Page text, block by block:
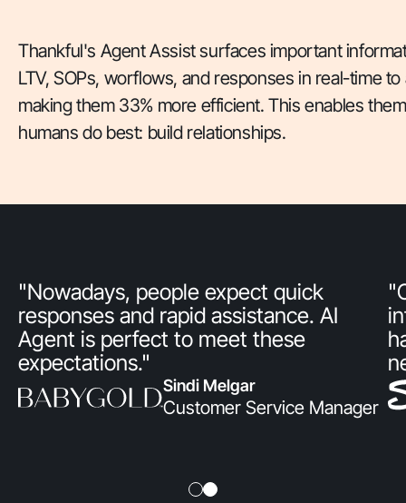
Thankful's Agent Assist surfaces important
LTV, SOPs, worflows, and responses in real-time
making them 33% more efficient. This enables
humans do best: build relationships.
"Nowadays, people expect quick
responses and rapid assistance. AI
Agent is perfect to meet these
expectations."
Sindi Melgar
Customer Service Manager